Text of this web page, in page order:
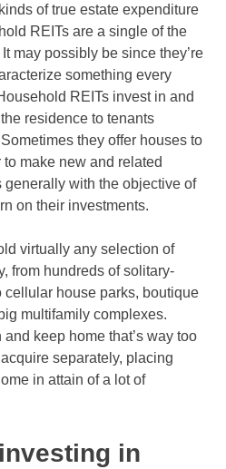
of true estate expenditure
REITs are a single of the
may possibly be since they’re
something every
REITs invest in and
residence to tenants
they offer houses to
make new and related
with the objective of
on their investments.
virtually any selection of
from hundreds of solitary-
cellular house parks, boutique
multifamily complexes.
keep home that’s way too
separately, placing
in attain of a lot of
in